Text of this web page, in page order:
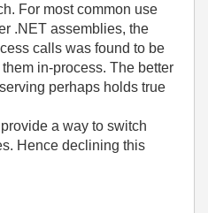
For most common use
.NET assemblies, the
calls was found to be
in-process. The better
perhaps holds true
a way to switch
Hence declining this